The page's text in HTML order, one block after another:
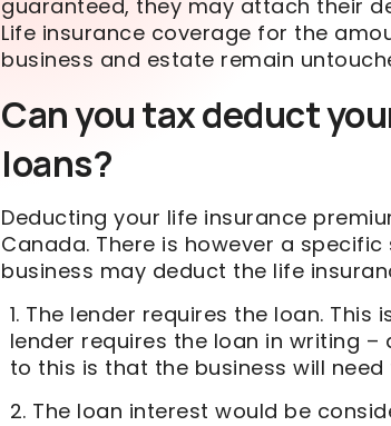
guaranteed, they may attach their
Life insurance coverage for the
business and estate remain
Can you tax deduct
loans?
Deducting your life insurance
Canada. There is however a
business may deduct the life
The lender requires the loan.
lender requires the loan in writing
to this is that the business will
The loan interest would be